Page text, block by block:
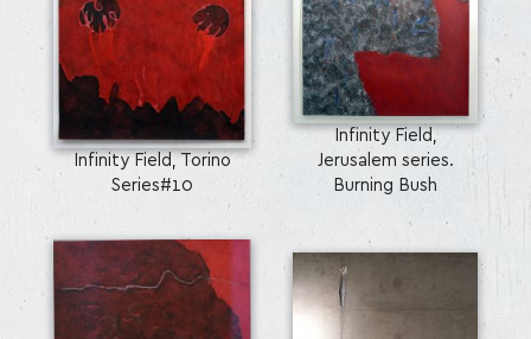
Infinity Field, Torino
Series#10
Infinity Field,
Jerusalem series.
Burning Bush